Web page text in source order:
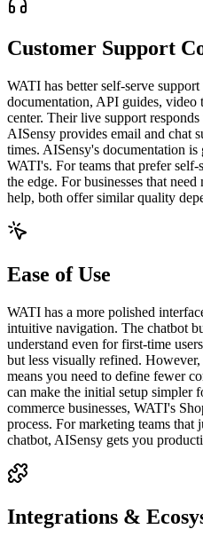
Customer Support
WATI has better self-serve
documentation, API guides, video
center. Their live support
AISensy provides email and chat
times. AISensy's documentation
WATI's. For teams that prefer
the edge. For businesses that
help, both offer similar quality
Ease of Use
WATI has a more polished
intuitive navigation. The chatbot
understand even for first-time
but less visually refined.
means you need to define fewer
can make the initial setup simpler
commerce businesses, WATI's
process. For marketing teams that
chatbot, AISensy gets you
Integrations &